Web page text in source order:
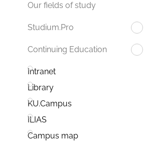
Our fields of study
Studium.Pro
Continuing Education
Intranet
Library
KU.Campus
ILIAS
Campus map